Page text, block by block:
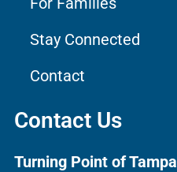
Stay Connected
Contact
Contact Us
Turning Point of Tampa